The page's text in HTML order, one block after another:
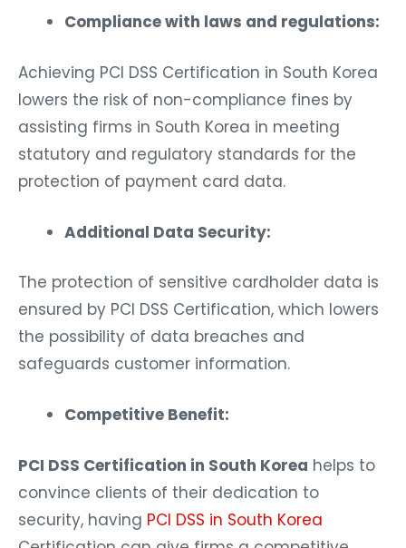
Compliance with laws and regulations:
Achieving PCI DSS Certification in South Korea
lowers the risk of non-compliance fines by
assisting firms in South Korea in meeting
statutory and regulatory standards for the
protection of payment card data.
Additional Data Security:
The protection of sensitive cardholder data is
ensured by PCI DSS Certification, which lowers
the possibility of data breaches and
safeguards customer information.
Competitive Benefit:
PCI DSS Certification in South Korea helps to
convince clients of their dedication to
security, having PCI DSS in South Korea